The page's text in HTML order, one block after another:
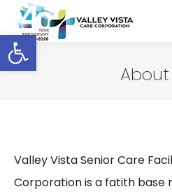
Open toolbar
About
Valley Vista Senior Care
Corporation is a fatith